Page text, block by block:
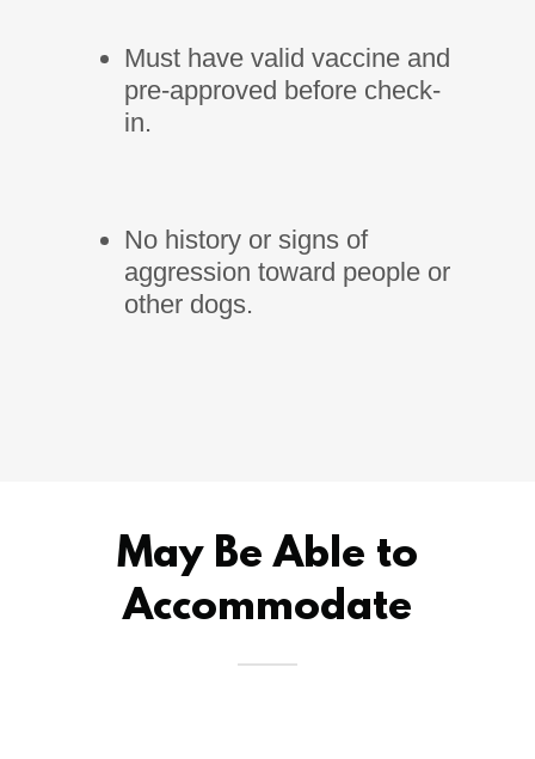
Must have valid vaccine and
pre-approved before check-
in.
No history or signs of
aggression toward people or
other dogs.
May Be Able to
Accommodate